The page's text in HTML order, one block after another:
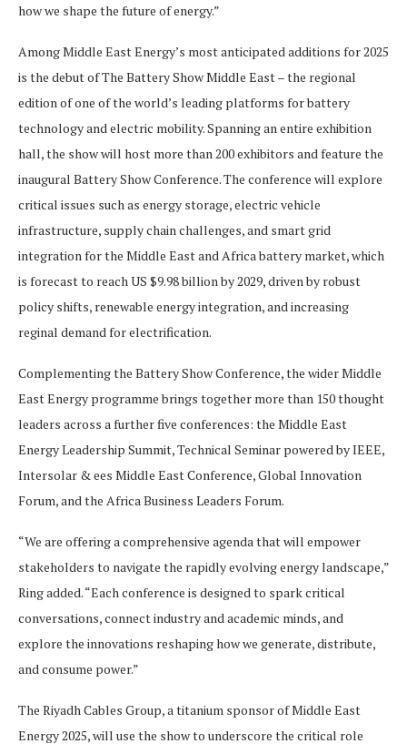
how we shape the future of energy.”
Among Middle East Energy’s most anticipated additions for 2025
is the debut of The Battery Show Middle East – the regional
edition of one of the world’s leading platforms for battery
technology and electric mobility. Spanning an entire exhibition
hall, the show will host more than 200 exhibitors and feature the
inaugural Battery Show Conference. The conference will explore
critical issues such as energy storage, electric vehicle
infrastructure, supply chain challenges, and smart grid
integration for the Middle East and Africa battery market, which
is forecast to reach US $9.98 billion by 2029, driven by robust
policy shifts, renewable energy integration, and increasing
reginal demand for electrification.
Complementing the Battery Show Conference, the wider Middle
East Energy programme brings together more than 150 thought
leaders across a further five conferences: the Middle East
Energy Leadership Summit, Technical Seminar powered by IEEE,
Intersolar & ees Middle East Conference, Global Innovation
Forum, and the Africa Business Leaders Forum.
“We are offering a comprehensive agenda that will empower
stakeholders to navigate the rapidly evolving energy landscape,”
Ring added. “Each conference is designed to spark critical
conversations, connect industry and academic minds, and
explore the innovations reshaping how we generate, distribute,
and consume power.”
The Riyadh Cables Group, a titanium sponsor of Middle East
Energy 2025, will use the show to underscore the critical role